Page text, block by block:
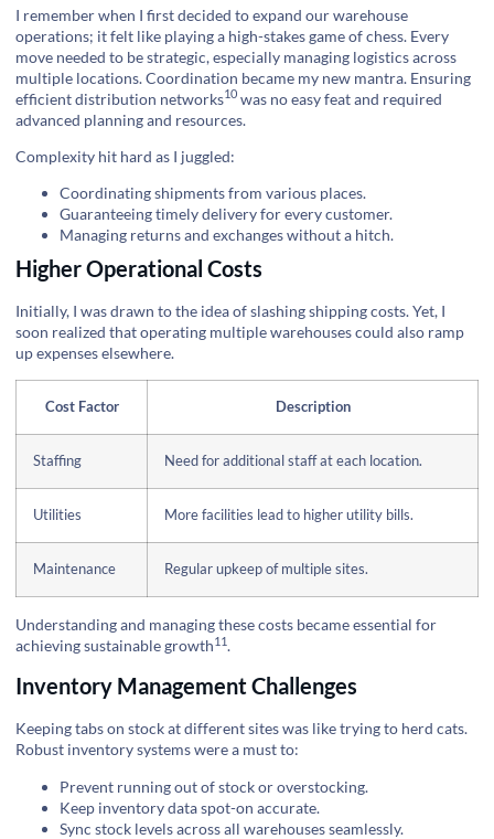
I remember when I first decided to expand our warehouse
operations; it felt like playing a high-stakes game of chess. Every
move needed to be strategic, especially managing logistics across
multiple locations. Coordination became my new mantra. Ensuring
efficientdistribution networks10 was no easy feat and required
advanced planning and resources.
Complexity hit hard as I juggled:
Coordinating shipments from various places.
Guaranteeing timely delivery for every customer.
Managing returns and exchanges without a hitch.
Higher Operational Costs
Initially, I was drawn to the idea of slashing shipping costs. Yet, I
soon realized that operating multiple warehouses could also ramp
up expenses elsewhere.
Cost Factor Description
Staffing Need for additional staff at each location.
Utilities More facilities lead to higher utility bills.
Maintenance Regular upkeep of multiple sites.
Understanding and managing these costs became essential for
achievingsustainable growth11.
Inventory Management Challenges
Keeping tabs on stock at different sites was like trying to herd cats.
Robust inventory systems were a must to:
Prevent running out of stock or overstocking.
Keep inventory data spot-on accurate.
Sync stock levels across all warehouses seamlessly.